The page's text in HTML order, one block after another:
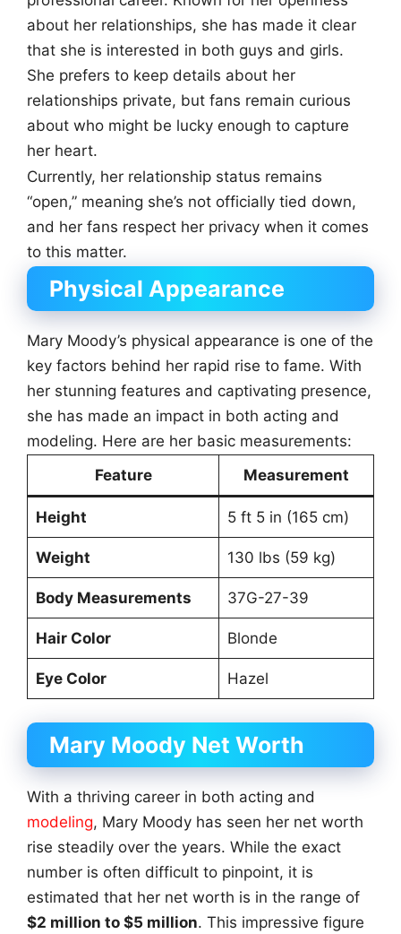
about her relationships, she has made it clear
that she is interested in both guys and girls.
She prefers to keep details about her
relationships private, but fans remain curious
about who might be lucky enough to capture
her heart.
Currently, her relationship status remains
“open,” meaning she’s not officially tied down,
and her fans respect her privacy when it comes
to this matter.
Physical Appearance
Mary Moody’s physical appearance is one of the
key factors behind her rapid rise to fame. With
her stunning features and captivating presence,
she has made an impact in both acting and
modeling. Here are her basic measurements:
Feature
Measurement
Height 5 ft 5 in (165 cm)
Weight 130 lbs (59 kg)
Body Measurements 37G-27-39
Hair Color Blonde
Eye Color Hazel
Mary Moody Net Worth
With a thriving career in both acting and
modeling, Mary Moody has seen her net worth
rise steadily over the years. While the exact
number is often difficult to pinpoint, it is
estimated that her net worth is in the range of
$2 million to $5 million. This impressive figure